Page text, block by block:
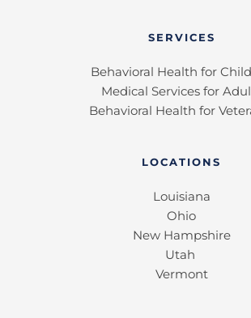
SERVICES
Behavioral Health for
Medical Services for
Behavioral Health for
LOCATIONS
Louisiana
Ohio
New Hampshire
Utah
Vermont